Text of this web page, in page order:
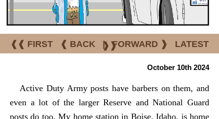
❰❰ FIRST ❰ BACK | FORWARD ❱ LATEST
❱❱
October 10th 2024
Active Duty Army posts have barbers on them, and
even a lot of the larger Reserve and National Guard
posts do too. My home station in Boise, Idaho, is home